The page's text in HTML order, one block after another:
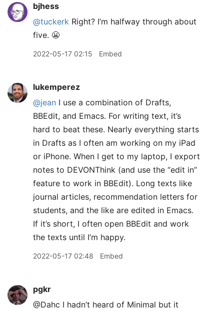
bjhess
@tuckerk Right? I’m halfway through about
five. 😬
2022-05-17 02:15 Embed
lukemperez
@jean I use a combination of Drafts,
BBEdit, and Emacs. For writing text, it’s
hard to beat these. Nearly everything starts
in Drafts as I often am working on my iPad
or iPhone. When I get to my laptop, I export
notes to DEVONThink (and use the “edit in”
feature to work in BBEdit). Long texts like
journal articles, recommendation letters for
students, and the like are edited in Emacs.
If it’s short, I often open BBEdit and work
the texts until I’m happy.
2022-05-17 02:48 Embed
pgkr
@Dahc I hadn’t heard of Minimal but it